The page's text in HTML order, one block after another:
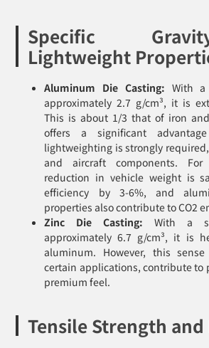
Specific
Lightweight
Aluminum Die Casting: With
approximately 2.7 g/cm³, it is
This is about 1/3 that of iron
offers a significant
lightweighting is strongly
and aircraft components.
reduction in vehicle weight is
efficiency by 3-6%, and
properties also contribute to CO2
Zinc Die Casting: With a
approximately 6.7 g/cm³, it is
aluminum. However, this
certain applications, contribute to
premium feel.
Tensile Strength